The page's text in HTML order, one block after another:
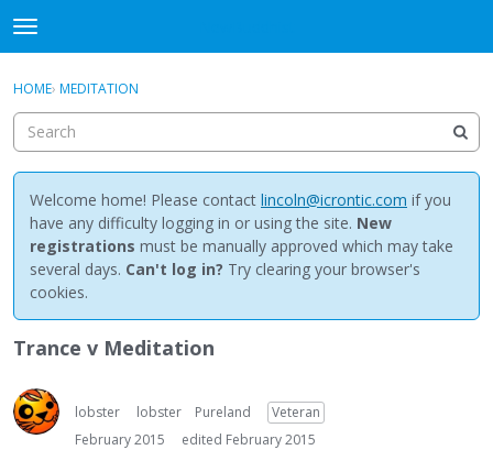
t
o
g
e
m
e
n
u
Discussions
Activity
Best Of...
Sign In · Register
HOME› MEDITATION
Welcome home! Please contact lincoln@icrontic.com if you
have any difficulty logging in or using the site. New
registrations must be manually approved which may take
several days. Can't log in? Try clearing your browser's
cookies.
Trance v Meditation
lobster lobster Pureland
Veteran
February 2015
edited February 2015